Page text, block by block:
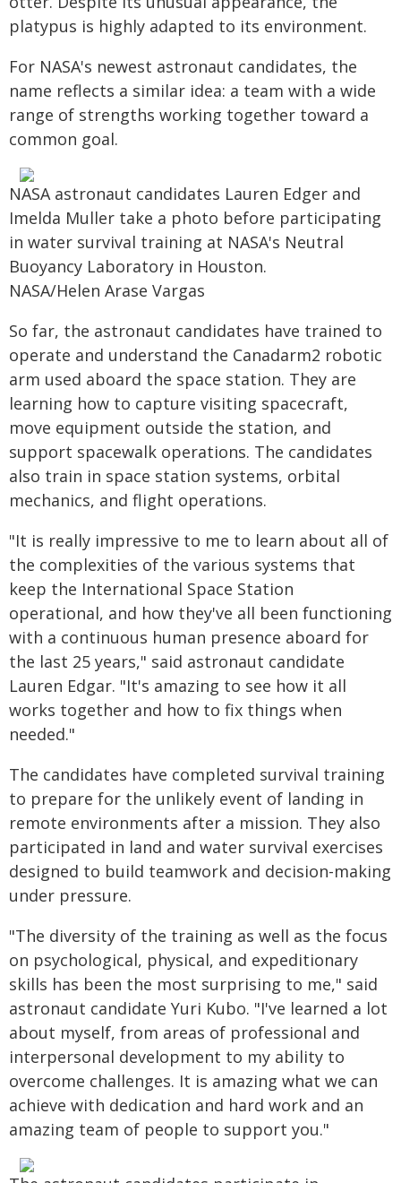
platypus is highly adapted to its environment.
For NASA's newest astronaut candidates, the
name reflects a similar idea: a team with a wide
range of strengths working together toward a
common goal.
NASA astronaut candidates Lauren Edger and
Imelda Muller take a photo before participating
in water survival training at NASA's Neutral
Buoyancy Laboratory in Houston.
NASA/Helen Arase Vargas
So far, the astronaut candidates have trained to
operate and understand the Canadarm2 robotic
arm used aboard the space station. They are
learning how to capture visiting spacecraft,
move equipment outside the station, and
support spacewalk operations. The candidates
also train in space station systems, orbital
mechanics, and flight operations.
"It is really impressive to me to learn about all of
the complexities of the various systems that
keep the International Space Station
operational, and how they've all been functioning
with a continuous human presence aboard for
the last 25 years," said astronaut candidate
Lauren Edgar. "It's amazing to see how it all
works together and how to fix things when
needed."
The candidates have completed survival training
to prepare for the unlikely event of landing in
remote environments after a mission. They also
participated in land and water survival exercises
designed to build teamwork and decision-making
under pressure.
"The diversity of the training as well as the focus
on psychological, physical, and expeditionary
skills has been the most surprising to me," said
astronaut candidate Yuri Kubo. "I've learned a lot
about myself, from areas of professional and
interpersonal development to my ability to
overcome challenges. It is amazing what we can
achieve with dedication and hard work and an
amazing team of people to support you."